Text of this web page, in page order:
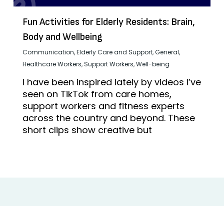
Fun Activities for Elderly Residents: Brain,
Body and Wellbeing
Communication,Elderly Care and Support,General,
Healthcare Workers,Support Workers,Well-being
I have been inspired lately by videos I’ve
seen on TikTok from care homes,
support workers and fitness experts
across the country and beyond. These
short clips show creative but